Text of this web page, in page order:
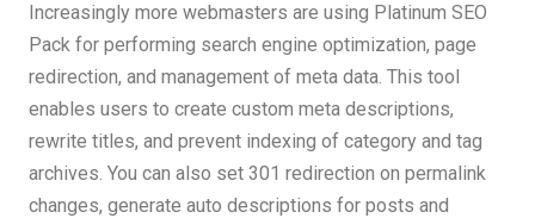
Increasingly more webmasters are using Platinum SEO
Pack for performing search engine optimization, page
redirection, and management of meta data. This tool
enables users to create custom meta descriptions,
rewrite titles, and prevent indexing of category and tag
archives. You can also set 301 redirection on permalink
changes, generate auto descriptions for posts and